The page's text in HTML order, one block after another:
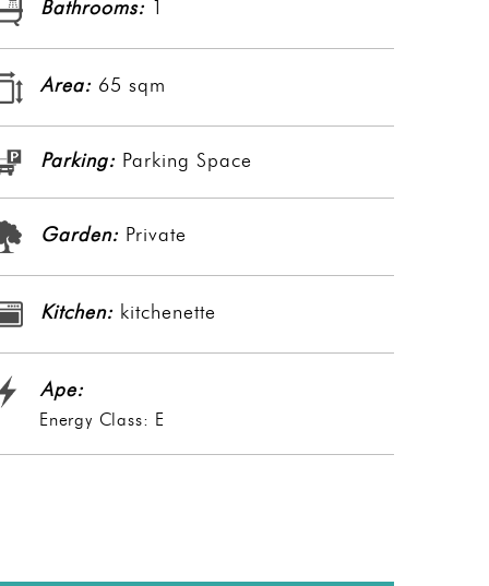
Bathrooms: 1
Area: 65 sqm
Parking: Parking Space
Garden: Private
Kitchen: kitchenette
Ape:
Energy Class: E